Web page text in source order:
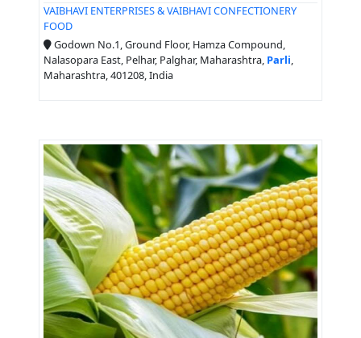
VAIBHAVI ENTERPRISES & VAIBHAVI CONFECTIONERY
FOOD
Godown No.1, Ground Floor, Hamza Compound,
Nalasopara East, Pelhar, Palghar, Maharashtra, Parli
Maharashtra, 401208, India